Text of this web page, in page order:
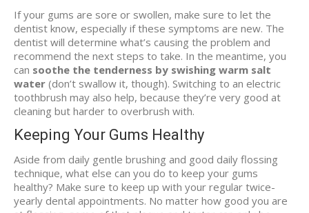
If your gums are sore or swollen, make sure to let the
dentist know, especially if these symptoms are new. The
dentist will determine what’s causing the problem and
recommend the next steps to take. In the meantime, you
can soothe the tenderness by swishing warm salt
water (don’t swallow it, though). Switching to an electric
toothbrush may also help, because they’re very good at
cleaning but harder to overbrush with.
Keeping Your Gums Healthy
Aside from daily gentle brushing and good daily flossing
technique, what else can you do to keep your gums
healthy? Make sure to keep up with your regular twice-
yearly dental appointments. No matter how good you are